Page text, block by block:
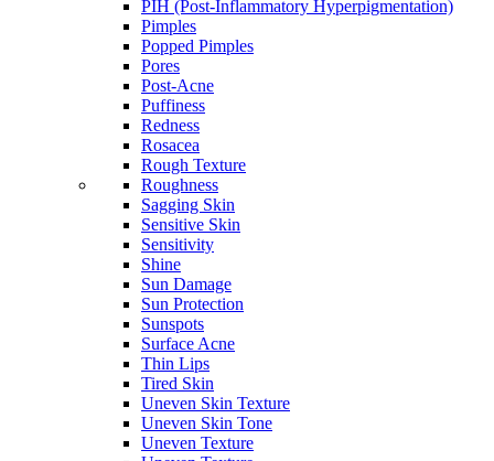
PIH (Post-Inflammatory Hyperpigmentation)
Pimples
Popped Pimples
Pores
Post-Acne
Puffiness
Redness
Rosacea
Rough Texture
Roughness
Sagging Skin
Sensitive Skin
Sensitivity
Shine
Sun Damage
Sun Protection
Sunspots
Surface Acne
Thin Lips
Tired Skin
Uneven Skin Texture
Uneven Skin Tone
Uneven Texture